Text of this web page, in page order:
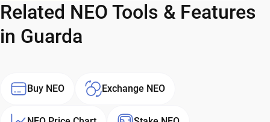
Related NEO Tools & Features
in Guarda
Buy NEO Exchange NEO